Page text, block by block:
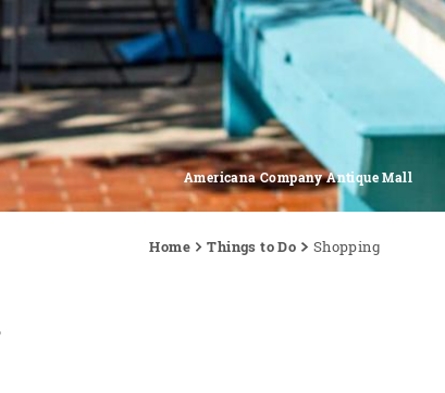
Americana Company Antique Mall
Home Things to Do Shopping